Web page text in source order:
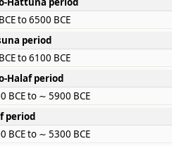
to 6500 BCE
period
to 6100 BCE
Halaf period
BCE to ∼ 5900 BCE
period
BCE to ∼ 5300 BCE